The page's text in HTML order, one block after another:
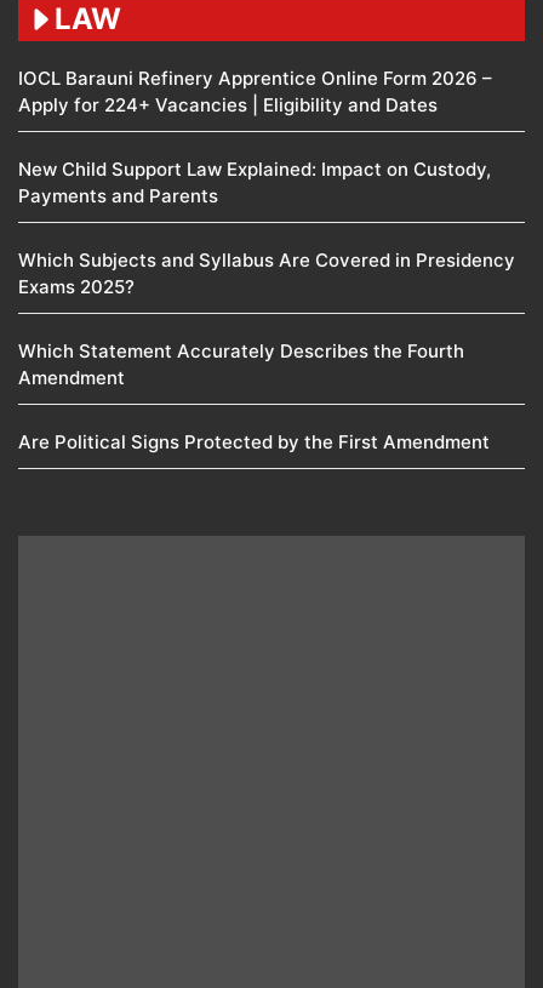
LAW
IOCL Barauni Refinery Apprentice Online Form 2026 –
Apply for 224+ Vacancies | Eligibility and Dates
New Child Support Law Explained: Impact on Custody,
Payments and Parents
Which Subjects and Syllabus Are Covered in Presidency
Exams 2025?
Which Statement Accurately Describes the Fourth
Amendment​
Are Political Signs Protected by the First Amendment​